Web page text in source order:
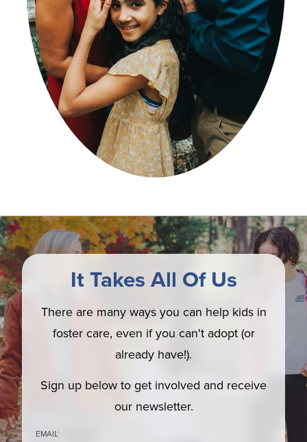
It Takes All Of Us
There are many ways you can help kids in
foster care, even if you can't adopt (or
already have!).
Sign up below to get involved and receive
our newsletter.
EMAIL*